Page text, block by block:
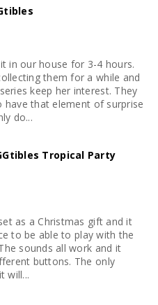
in our house for 3-4 hours.
them for a while and
keep her interest. They
have that element of surprise
do...
Tropical Party
as a Christmas gift and it
to be able to play with the
sounds all work and it
buttons. The only
will...